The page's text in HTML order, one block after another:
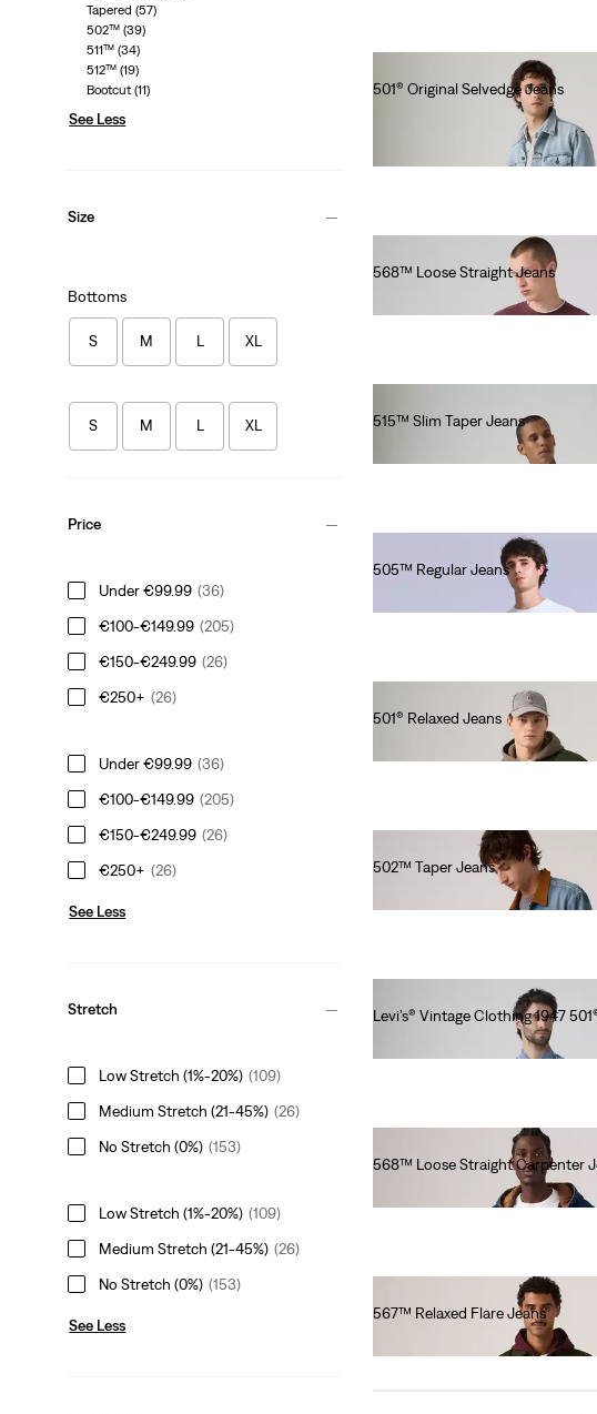
Tapered (57)
502™(39)
511™ (34)
512™(19)
Bootcut(11)
See Less
Size
Bottoms
S M L XL
S M L XL
Price
Under €99.99 (36)
€100-€149.99 (205)
€150-€249.99 (26)
€250+ (26)
Under €99.99 (36)
€100-€149.99 (205)
€150-€249.99 (26)
€250+ (26)
See Less
Stretch
Low Stretch (1%-20%) (109)
Medium Stretch (21-45%) (26)
No Stretch (0%) (153)
Low Stretch (1%-20%) (109)
Medium Stretch (21-45%) (26)
No Stretch (0%) (153)
See Less
501® Original Selvedge Jeans
568™ Loose Straight Jeans
515™ Slim Taper Jeans
505™ Regular Jeans
501® Relaxed Jeans
502™ Taper Jeans
Levi’s® Vintage Clothing 1947
568™ Loose Straight Carpenter
567™ Relaxed Flare Jeans